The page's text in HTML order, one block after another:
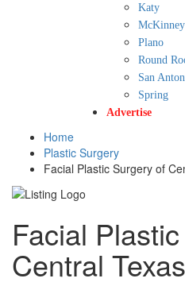
Katy
McKinney
Plano
Round
San
Spring
Advertise
Home
Plastic Surgery
Facial Plastic Surgery of
Facial
Central Texas